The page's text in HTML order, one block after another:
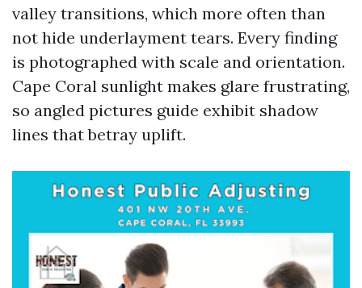
valley transitions, which more often than
not hide underlayment tears. Every finding
is photographed with scale and orientation.
Cape Coral sunlight makes glare frustrating,
so angled pictures guide exhibit shadow
lines that betray uplift.